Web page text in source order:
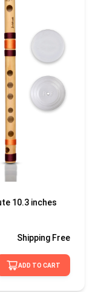
10.3 inches
Shipping Free
ADD TO CART